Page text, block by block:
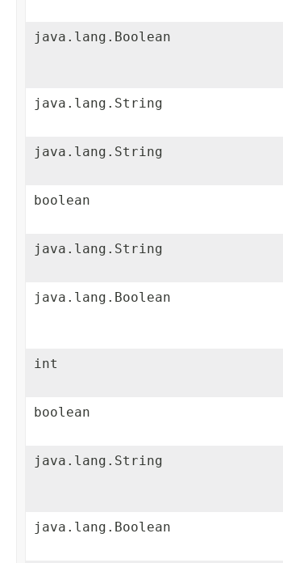
java.lang.Boolean
java.lang.String
java.lang.String
boolean
java.lang.String
java.lang.Boolean
int
boolean
java.lang.String
java.lang.Boolean